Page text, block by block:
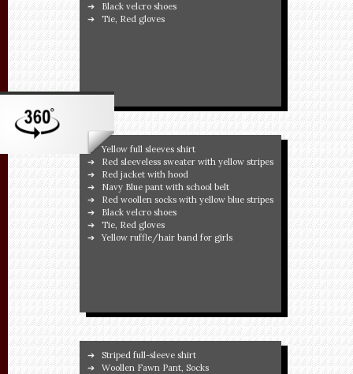
Black velcro shoes
Tie, Red gloves
Yellow full sleeves shirt
Red sleeveless sweater with yellow stripes
Red jacket with hood
Navy Blue pant with school belt
Red woollen socks with yellow blue stripes
Black velcro shoes
Tie, Red gloves
Yellow ruffle/hair band for girls
Striped full-sleeve shirt
Woollen Fawn Pant, Socks